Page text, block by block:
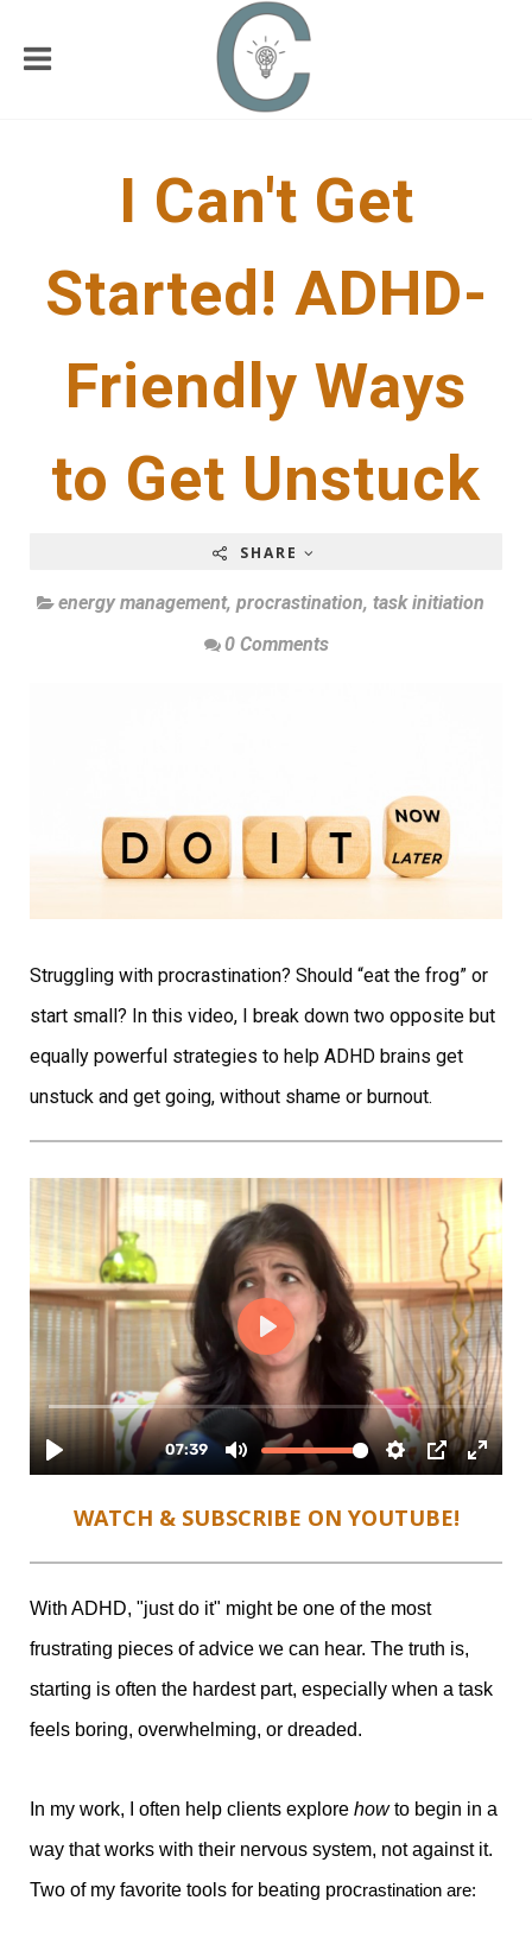
I Can't Get
Started! ADHD-
Friendly Ways
to Get Unstuck
SHARE
energy management, procrastination, task initiation
0 Comments
Struggling with procrastination? Should “eat the frog” or
start small? In this video, I break down two opposite but
equally powerful strategies to help ADHD brains get
unstuck and get going, without shame or burnout.
WATCH & SUBSCRIBE ON YOUTUBE!
With ADHD, "just do it" might be one of the most
frustrating pieces of advice we can hear. The truth is,
starting is often the hardest part, especially when a task
feels boring, overwhelming, or dreaded.
In my work, I often help clients explore howto begin in a
way that works with their nervous system, not against it.
Two of my favorite tools for beating procrastination are: